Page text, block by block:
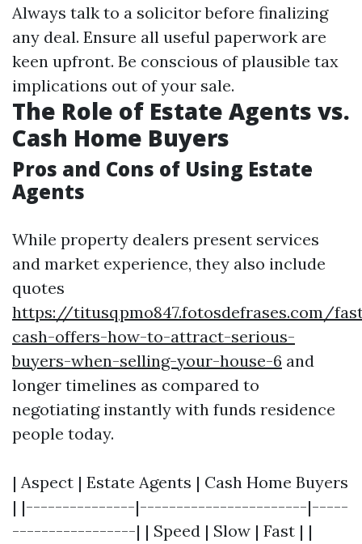
Always talk to a solicitor before finalizing
any deal. Ensure all useful paperwork are
keen upfront. Be conscious of plausible tax
implications out of your sale.
The Role of Estate Agents vs.
Cash Home Buyers
Pros and Cons of Using Estate
Agents
While property dealers present services
and market experience, they also include
quotes
https://titusqpmo847.fotosdefrases.com/
cash-offers-how-to-attract-serious-
buyers-when-selling-your-house-6 and
longer timelines as compared to
negotiating instantly with funds residence
people today.
| Aspect | Estate Agents | Cash Home Buyers
| |---------------|-----------------------|-----
-----------------| | Speed | Slow | Fast | |